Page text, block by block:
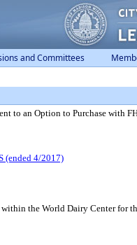
and Committees
to an Option to Purchase with
(ended 4/2017)
the World Dairy Center for